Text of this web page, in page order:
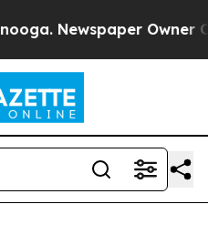
Newspaper Owner